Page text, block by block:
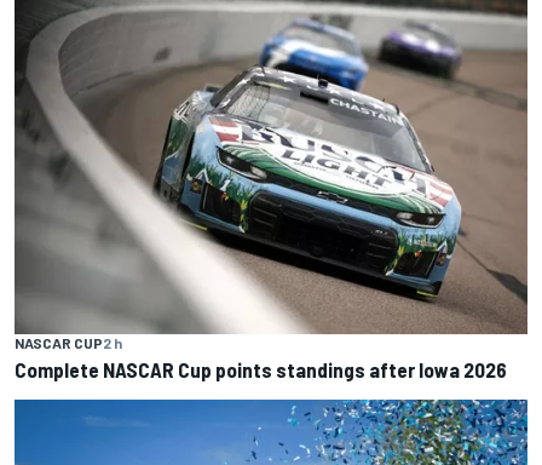
NASCAR CUP2 h
Complete NASCAR Cup points standings after Iowa 2026